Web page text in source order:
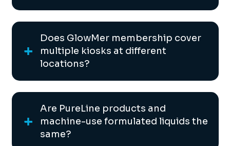
Does GlowMer membership cover
multiple kiosks at different
locations?
Are PureLine products and
machine-use formulated liquids the
same?